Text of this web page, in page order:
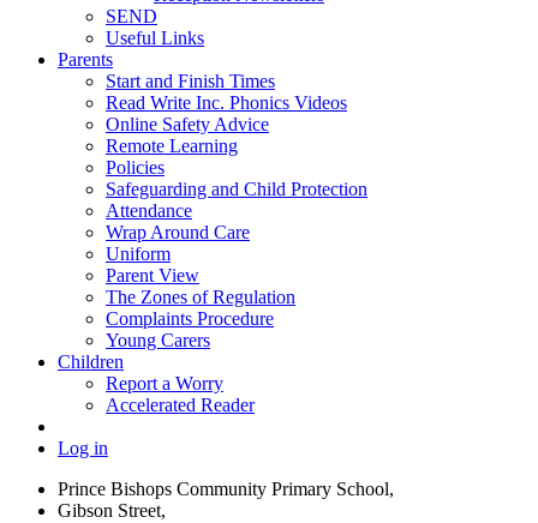
SEND
Useful Links
Parents
Start and Finish Times
Read Write Inc. Phonics Videos
Online Safety Advice
Remote Learning
Policies
Safeguarding and Child Protection
Attendance
Wrap Around Care
Uniform
Parent View
The Zones of Regulation
Complaints Procedure
Young Carers
Children
Report a Worry
Accelerated Reader
Log in
Prince Bishops Community Primary School,
Gibson Street,